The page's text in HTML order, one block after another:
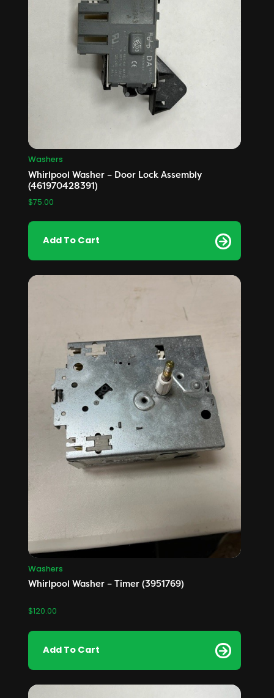
Washers
Whirlpool Washer – Door Lock Assembly
(461970428391)
$75.00
Add To Cart
Washers
Whirlpool Washer – Timer (3951769)
$120.00
Add To Cart